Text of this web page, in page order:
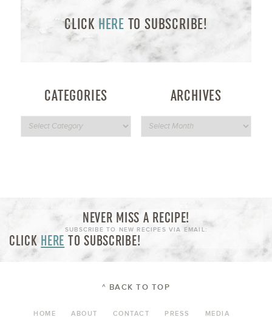
CLICK HERE TO SUBSCRIBE!
CATEGORIES ARCHIVES
NEVER MISS A RECIPE!
SUBSCRIBE TO NEW RECIPES VIA EMAIL:
CLICK HERE TO SUBSCRIBE!
^ BACK TO TOP
HOME ABOUT CONTACT PRESS MEDIA